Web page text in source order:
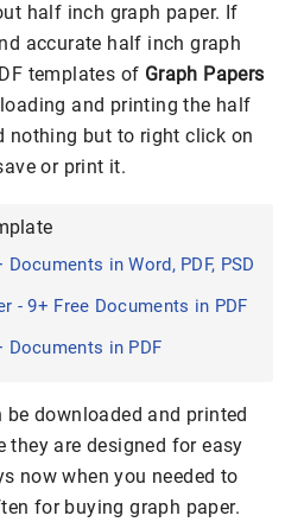
half inch graph paper. If
accurate half inch graph
templates of Graph Papers
and printing the half
nothing but to right click on
or print it.
in Word, PDF, PSD
- 9+ Free Documents in PDF
Documents in PDF
downloaded and printed
they are designed for easy
now when you needed to
for buying graph paper.